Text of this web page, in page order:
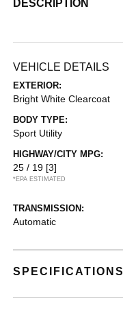
DESCRIPTION
VEHICLE DETAILS
EXTERIOR:
Bright White Clearcoat
BODY TYPE:
Sport Utility
HIGHWAY/CITY MPG:
25 / 19 [3]
*EPA ESTIMATED
TRANSMISSION:
Automatic
SPECIFICATIONS